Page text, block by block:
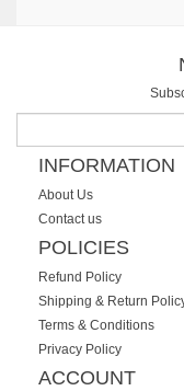
INFORMATION
About Us
Contact us
POLICIES
Refund Policy
Shipping & Return
Terms & Conditions
Privacy Policy
ACCOUNT